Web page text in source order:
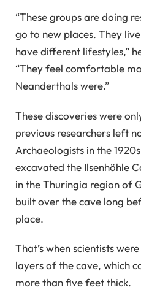
“These groups are doing
go to new places. They
have different lifestyles,”
“They feel comfortable
Neanderthals were.”
These discoveries were
previous researchers left
Archaeologists in the
excavated the Ilsenhöhle
in the Thuringia region of
built over the cave long
place.
That’s when scientists
layers of the cave, which
more than five feet thick.